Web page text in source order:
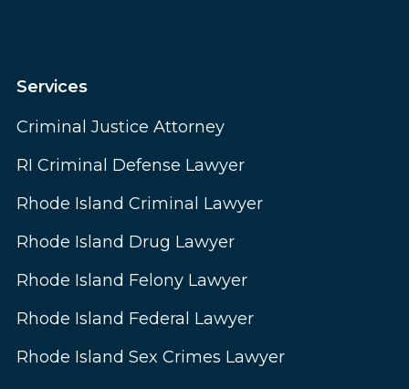
Services
Criminal Justice Attorney
RI Criminal Defense Lawyer
Rhode Island Criminal Lawyer
Rhode Island Drug Lawyer
Rhode Island Felony Lawyer
Rhode Island Federal Lawyer
Rhode Island Sex Crimes Lawyer